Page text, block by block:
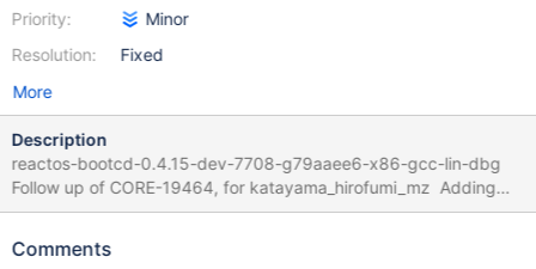
Priority:
Resolution:
Minor
Fixed
More
Description
reactos-bootcd-0.4.15-dev-7708-g79aaee6-x86-gcc-lin-dbg
Follow up of CORE-19464, for katayama_hirofumi_mz Adding
"HKEY_LOCAL_MACHINE" to favorite missing icon non functional
Comments